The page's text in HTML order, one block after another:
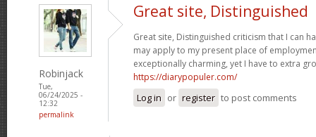
Robinjack
Tue,
06/24/2025 -
12:32
permalink
Great site, Distinguished
Great site, Distinguished criticism that I can
may apply to my present place of
exceptionally charming, yet I have to extra
https://diarypopuler.com/
Log in or register to post comments